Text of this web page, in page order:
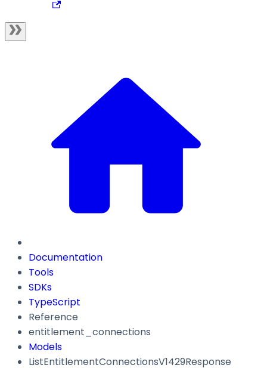
Documentation
Tools
SDKs
TypeScript
Reference
entitlement_connections
Models
ListEntitlementConnectionsV1429Response